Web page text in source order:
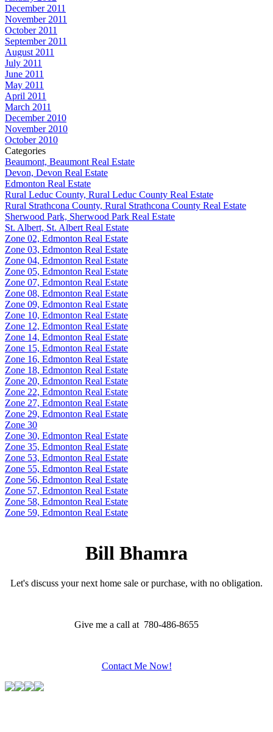
December 2011
November 2011
October 2011
September 2011
August 2011
July 2011
June 2011
May 2011
April 2011
March 2011
December 2010
November 2010
October 2010
Categories
Beaumont, Beaumont Real Estate
Devon, Devon Real Estate
Edmonton Real Estate
Rural Leduc County, Rural Leduc County Real Estate
Rural Strathcona County, Rural Strathcona County Real Estate
Sherwood Park, Sherwood Park Real Estate
St. Albert, St. Albert Real Estate
Zone 02, Edmonton Real Estate
Zone 03, Edmonton Real Estate
Zone 04, Edmonton Real Estate
Zone 05, Edmonton Real Estate
Zone 07, Edmonton Real Estate
Zone 08, Edmonton Real Estate
Zone 09, Edmonton Real Estate
Zone 10, Edmonton Real Estate
Zone 12, Edmonton Real Estate
Zone 14, Edmonton Real Estate
Zone 15, Edmonton Real Estate
Zone 16, Edmonton Real Estate
Zone 18, Edmonton Real Estate
Zone 20, Edmonton Real Estate
Zone 22, Edmonton Real Estate
Zone 27, Edmonton Real Estate
Zone 29, Edmonton Real Estate
Zone 30
Zone 30, Edmonton Real Estate
Zone 35, Edmonton Real Estate
Zone 53, Edmonton Real Estate
Zone 55, Edmonton Real Estate
Zone 56, Edmonton Real Estate
Zone 57, Edmonton Real Estate
Zone 58, Edmonton Real Estate
Zone 59, Edmonton Real Estate
Bill Bhamra
Let's discuss your next home sale or purchase, with no obligation.
Give me a call at 780-486-8655
Contact Me Now!